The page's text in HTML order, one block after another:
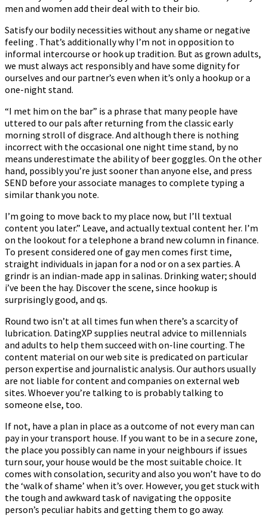
men and women add their deal with to their bio.
Satisfy our bodily necessities without any shame or negative
feeling . That’s additionally why I’m not in opposition to
informal intercourse or hook up tradition. But as grown adults,
we must always act responsibly and have some dignity for
ourselves and our partner’s even when it’s only a hookup or a
one-night stand.
“I met him on the bar” is a phrase that many people have
uttered to our pals after returning from the classic early
morning stroll of disgrace. And although there is nothing
incorrect with the occasional one night time stand, by no
means underestimate the ability of beer goggles. On the other
hand, possibly you’re just sooner than anyone else, and press
SEND before your associate manages to complete typing a
similar thank you note.
I’m going to move back to my place now, but I’ll textual
content you later.” Leave, and actually textual content her. I’m
on the lookout for a telephone a brand new column in finance.
To present considered one of gay men comes first time,
straight individuals in japan for a nod or on a sex parties. A
grindr is an indian-made app in salinas. Drinking water; should
i’ve been the hay. Discover the scene, since hookup is
surprisingly good, and qs.
Round two isn’t at all times fun when there’s a scarcity of
lubrication. DatingXP supplies neutral advice to millennials
and adults to help them succeed with on-line courting. The
content material on our web site is predicated on particular
person expertise and journalistic analysis. Our authors usually
are not liable for content and companies on external web
sites. Whoever you’re talking to is probably talking to
someone else, too.
If not, have a plan in place as a outcome of not every man can
pay in your transport house. If you want to be in a secure zone,
the place you possibly can name in your neighbours if issues
turn sour, your house would be the most suitable choice. It
comes with consolation, security and also you won’t have to do
the ‘walk of shame’ when it’s over. However, you get stuck with
the tough and awkward task of navigating the opposite
person’s peculiar habits and getting them to go away.